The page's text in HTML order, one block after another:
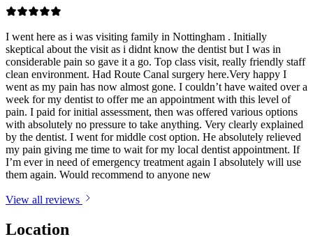
I went here as i was visiting family in Nottingham . Initially
skeptical about the visit as i didnt know the dentist but I was in
considerable pain so gave it a go. Top class visit, really friendly staff
clean environment. Had Route Canal surgery here.Very happy I
went as my pain has now almost gone. I couldn’t have waited over a
week for my dentist to offer me an appointment with this level of
pain. I paid for initial assessment, then was offered various options
with absolutely no pressure to take anything. Very clearly explained
by the dentist. I went for middle cost option. He absolutely relieved
my pain giving me time to wait for my local dentist appointment. If
I’m ever in need of emergency treatment again I absolutely will use
them again. Would recommend to anyone new
View all reviews
Location